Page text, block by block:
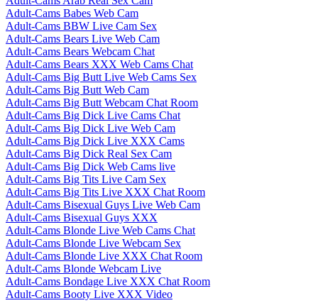
Adult-Cams Babes Web Cam
Adult-Cams BBW Live Cam Sex
Adult-Cams Bears Live Web Cam
Adult-Cams Bears Webcam Chat
Adult-Cams Bears XXX Web Cams Chat
Adult-Cams Big Butt Live Web Cams Sex
Adult-Cams Big Butt Web Cam
Adult-Cams Big Butt Webcam Chat Room
Adult-Cams Big Dick Live Cams Chat
Adult-Cams Big Dick Live Web Cam
Adult-Cams Big Dick Live XXX Cams
Adult-Cams Big Dick Real Sex Cam
Adult-Cams Big Dick Web Cams live
Adult-Cams Big Tits Live Cam Sex
Adult-Cams Big Tits Live XXX Chat Room
Adult-Cams Bisexual Guys Live Web Cam
Adult-Cams Bisexual Guys XXX
Adult-Cams Blonde Live Web Cams Chat
Adult-Cams Blonde Live Webcam Sex
Adult-Cams Blonde Live XXX Chat Room
Adult-Cams Blonde Webcam Live
Adult-Cams Bondage Live XXX Chat Room
Adult-Cams Booty Live XXX Video